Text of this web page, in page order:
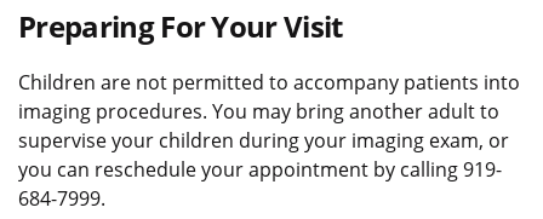
Preparing For Your Visit
Children are not permitted to accompany patients into
imaging procedures. You may bring another adult to
supervise your children during your imaging exam, or
you can reschedule your appointment by calling 919-
684-7999.